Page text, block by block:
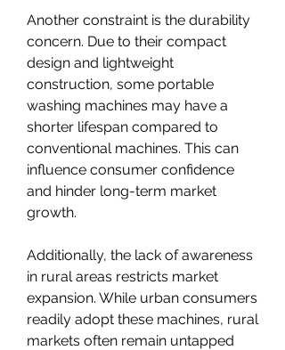
Another constraint is the durability
concern. Due to their compact
design and lightweight
construction, some portable
washing machines may have a
shorter lifespan compared to
conventional machines. This can
influence consumer confidence
and hinder long-term market
growth.
Additionally, the lack of awareness
in rural areas restricts market
expansion. While urban consumers
readily adopt these machines, rural
markets often remain untapped